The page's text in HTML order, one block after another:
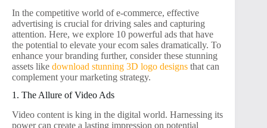
In the competitive world of e-commerce, effective
advertising is crucial for driving sales and capturing
attention. Here, we explore 10 powerful ads that have
the potential to elevate your ecom sales dramatically. To
enhance your branding further, consider these stunning
assets like download stunning 3D logo designs that can
complement your marketing strategy.
1. The Allure of Video Ads
Video content is king in the digital world. Harnessing its
power can create a lasting impression on potential